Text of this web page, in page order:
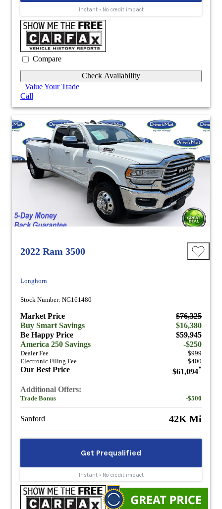
Compare
Check Availability
Value Your Trade
Call
2022 Ram 3500
Longhorn
Stock Number: NG161480
Market Price
$76,325
Buy Smart Savings
$16,380
Be Happy Price
$59,945
America 250 Savings
-$250
Dealer Fee
$999
Electronic Filing Fee
$400
Our Best Price $61,094*
Additional Offers:
Trade Bonus -$500
Sanford 42K Mi